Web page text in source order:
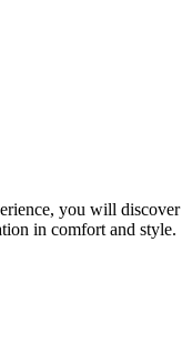
you will discover
in comfort and style.